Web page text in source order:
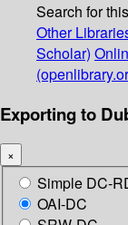
Search for
Other
Scholar)
Exporting to
×
Simple DC-
OAI-DC